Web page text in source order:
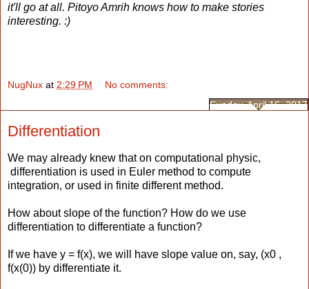
it'll go at all. Pitoyo Amrih knows how to make stories
interesting. :)
NugNux at 2:29 PM
No comments:
Sunday, April 16, 2017
Differentiation
We may already knew that on computational physic,
differentiation is used in Euler method to compute
integration, or used in finite different method.
How about slope of the function? How do we use
differentiation to differentiate a function?
If we have y = f(x), we will have slope value on, say, (x0 ,
f(x(0)) by differentiate it.